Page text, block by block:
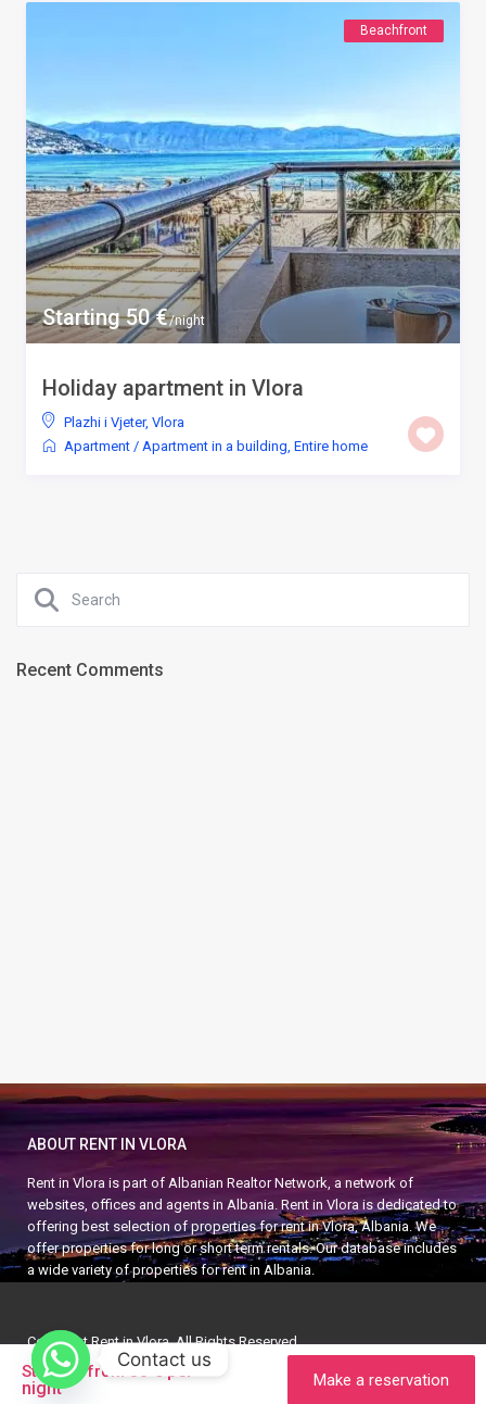
Starting 50 €/night
Beachfront
Holiday apartment in Vlora
Plazhi i Vjeter, Vlora
Apartment / Apartment in a building Entire home
Recent Comments
ABOUT RENT IN VLORA
Rent in Vlora is part of Albanian Realtor Network, a network of
websites, offices and agents in Albania. Rent in Vlora is dedicated to
offering best selection of properties for rent in Vlora, Albania. We
offer properties for long or short term rentals. Our database includes
a wide variety of properties for rent in Albania.
Copyright Rent in Vlora. All Rights Reserved.
APARTMENT IN VLORA
APARTMENT IN ALBANIA
Starting from 30 €per
night
Make a reservation
Contact us